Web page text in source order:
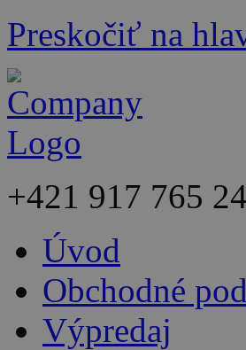
Preskočiť na
+421 917 765
Úvod
Obchodné
Výpredaj